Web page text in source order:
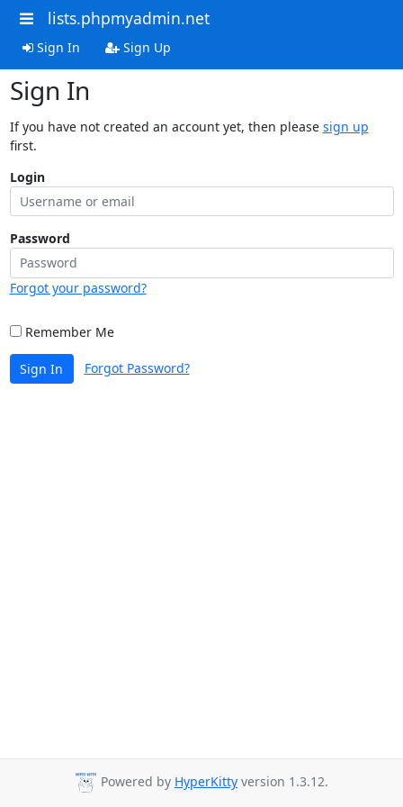
lists.phpmyadmin.net
Sign In Sign Up
Sign In
If you have not created an account yet, then please sign up
first.
Login
Password
Forgot your password?
Remember Me
Sign In Forgot Password?
Powered by HyperKitty version 1.3.12.